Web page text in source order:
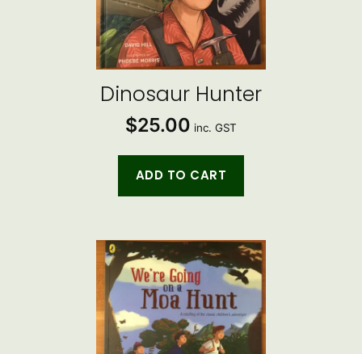
Dinosaur Hunter
$25.00 inc. GST
ADD TO CART